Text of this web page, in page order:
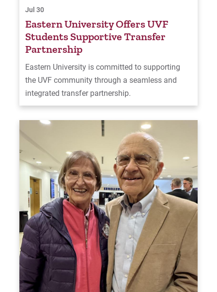
Jul 30
Eastern University Offers UVF
Students Supportive Transfer
Partnership
Eastern University is committed to supporting
the UVF community through a seamless and
integrated transfer partnership.